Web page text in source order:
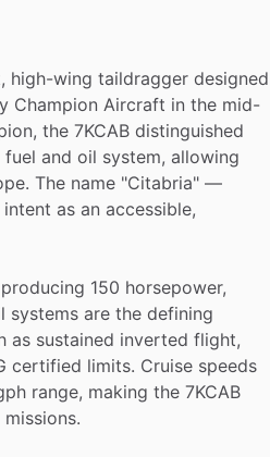
high-wing taildragger designed
Champion Aircraft in the mid-
the 7KCAB distinguished
fuel and oil system, allowing
The name "Citabria" —
intent as an accessible,
producing 150 horsepower,
systems are the defining
as sustained inverted flight,
certified limits. Cruise speeds
range, making the 7KCAB
missions.